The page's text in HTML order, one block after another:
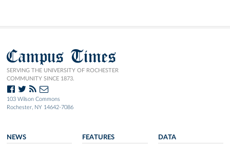
Campus Times
SERVING THE UNIVERSITY OF ROCHESTER
COMMUNITY SINCE 1873.
103 Wilson Commons
Rochester, NY 14642-7086
NEWS FEATURES DATA